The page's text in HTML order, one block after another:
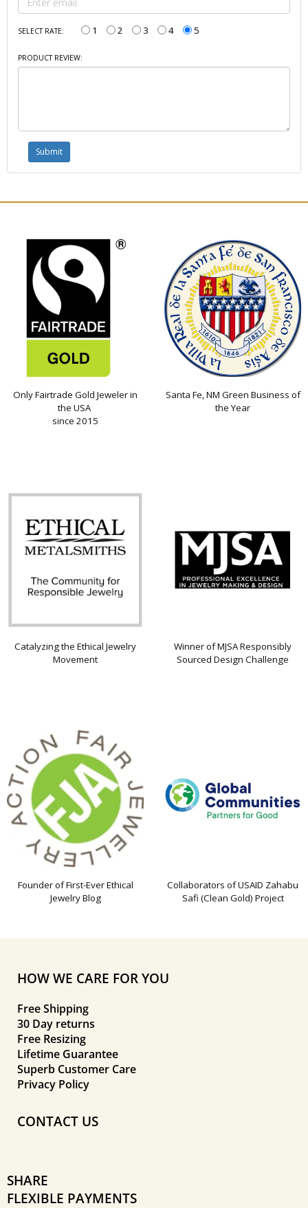
SELECT RATE: 1 2 3 4 5
PRODUCT REVIEW:
Only Fairtrade Gold Jeweler in
the USA
since 2015
Santa Fe, NM Green Business of
the Year
Catalyzing the Ethical Jewelry
Movement
Winner of MJSA Responsibly
Sourced Design Challenge
Founder of First-Ever Ethical
Jewelry Blog
Collaborators of USAID Zahabu
Safi (Clean Gold) Project
HOW WE CARE FOR YOU
Free Shipping
30 Day returns
Free Resizing
Lifetime Guarantee
Superb Customer Care
Privacy Policy
CONTACT US
SHARE
FLEXIBLE PAYMENTS